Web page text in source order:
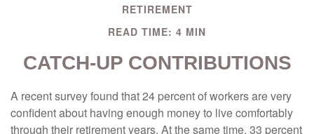
RETIREMENT
READ TIME: 4 MIN
CATCH-UP CONTRIBUTIONS
A recent survey found that 24 percent of workers are very
confident about having enough money to live comfortably
through their retirement years. At the same time, 33 percent